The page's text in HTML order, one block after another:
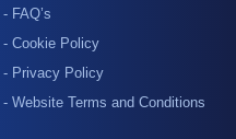
- FAQ’s
- Cookie Policy
- Privacy Policy
- Website Terms and Conditions